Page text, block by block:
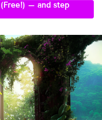
– and step